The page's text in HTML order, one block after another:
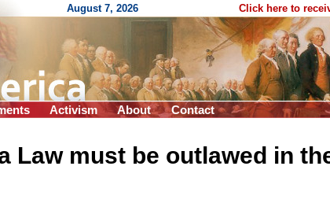
August 7, 2026 Click here to
Activism About Contact
Law must be outlawed in